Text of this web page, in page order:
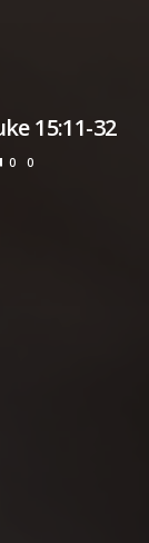
15:11-32
0 0